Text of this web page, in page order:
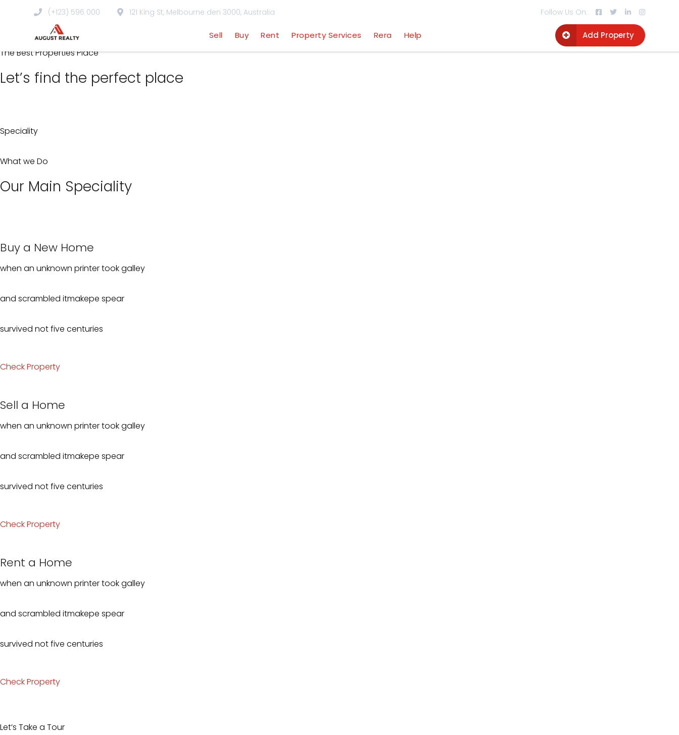
(+123) 596 000 121 King St, Melbourne den 3000, Australia Follow Us On:
Sell Buy Rent Property Services Rera Help Add Property
The Best Properties Place
Let’s find the perfect place
Speciality
What we Do
Our Main Speciality
Buy a New Home
when an unknown printer took galley
and scrambled itmakepe spear
survived not five centuries
Check Property
Sell a Home
when an unknown printer took galley
and scrambled itmakepe spear
survived not five centuries
Check Property
Rent a Home
when an unknown printer took galley
and scrambled itmakepe spear
survived not five centuries
Check Property
Let’s Take a Tour